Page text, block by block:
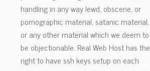
handling in any way lewd, obscene, or
pornographic material, satanic material,
or any other material which we deem to
be objectionable. Real Web Host has the
right to have ssh keys setup on each